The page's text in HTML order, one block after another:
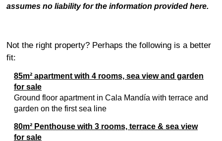
assumes no liability for the information provided here.
Not the right property? Perhaps the following is a better
fit:
85m² apartment with 4 rooms, sea view and garden
for sale
Ground floor apartment in Cala Mandía with terrace and
garden on the first sea line
80m² Penthouse with 3 rooms, terrace & sea view
for sale